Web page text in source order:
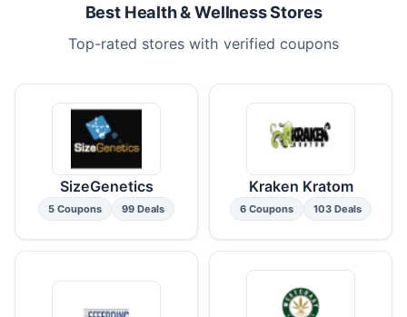
Best Health & Wellness Stores
Top-rated stores with verified coupons
SizeGenetics
5 Coupons 99 Deals
Kraken Kratom
6 Coupons 103 Deals